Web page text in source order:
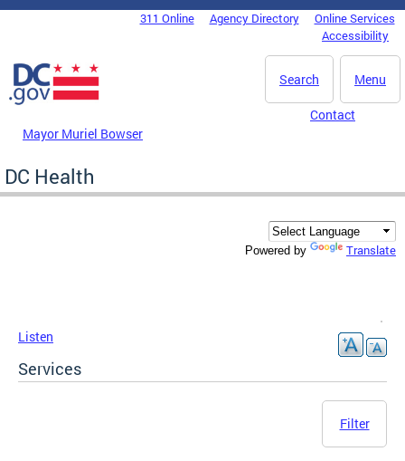
Skip to main content
DC Agency Top Menu311 Online Agency Directory
Online Services
Accessibility
Menu
Search
Mayor Muriel Bowser
Contact
DC Health
Powered by Translate
Listen
Services
Filter